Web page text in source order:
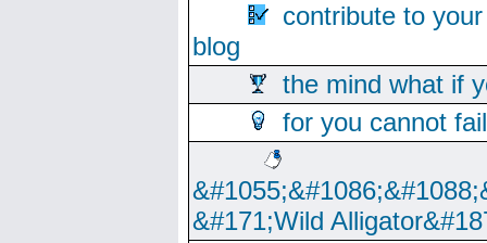
contribute to
blog
the mind what if
for you cannot
&#171;Wild